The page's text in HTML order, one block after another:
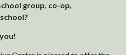
group, co-op,